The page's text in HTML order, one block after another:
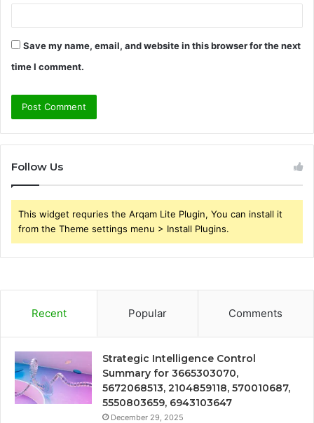
Save my name, email, and website in this browser for the next
time I comment.
Follow Us
This widget requries the Arqam Lite Plugin, You can install it
from the Theme settings menu > Install Plugins.
Recent Popular Comments
Strategic Intelligence Control
Summary for 3665303070,
5672068513, 2104859118, 570010687,
5550803659, 6943103647
December 29, 2025